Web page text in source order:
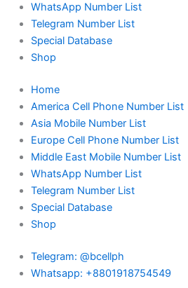
WhatsApp Number List
Telegram Number List
Special Database
Shop
Home
America Cell Phone Number List
Asia Mobile Number List
Europe Cell Phone Number List
Middle East Mobile Number List
WhatsApp Number List
Telegram Number List
Special Database
Shop
Telegram: @bcellph
Whatsapp: +8801918754549